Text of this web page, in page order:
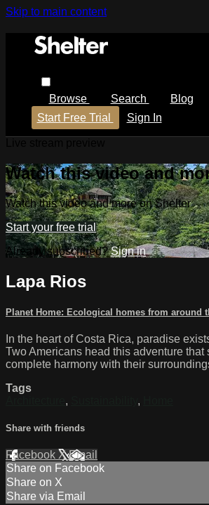
Skip to main content
Browse Search Blog
Start Free Trial
Sign In
Watch this video and
Watch this video and more on Shelter
Start your free trial
Already subscribed?Sign in
Lapa Rios
Planet Home: Ecological homes from around
In the heart of Costa Rica, paradise
Two Americans head this adventure
complete harmony with their
Tags
, ,
Share with friends
Facebook XEmail
Share on Facebook
Share on X
Share via Email